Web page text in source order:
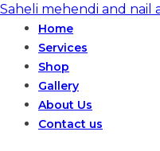
Saheli mehendi and nail
Home
Services
Shop
Gallery
About Us
Contact us